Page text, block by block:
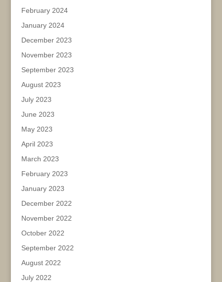
February 2024
January 2024
December 2023
November 2023
September 2023
August 2023
July 2023
June 2023
May 2023
April 2023
March 2023
February 2023
January 2023
December 2022
November 2022
October 2022
September 2022
August 2022
July 2022